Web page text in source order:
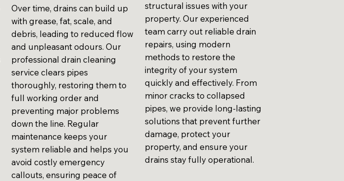
Over time, drains can build up
with grease, fat, scale, and
debris, leading to reduced flow
and unpleasant odours. Our
professional drain cleaning
service clears pipes
thoroughly, restoring them to
full working order and
preventing major problems
down the line. Regular
maintenance keeps your
system reliable and helps you
avoid costly emergency
callouts, ensuring peace of
structural issues with your
property. Our experienced
team carry out reliable drain
repairs, using modern
methods to restore the
integrity of your system
quickly and effectively. From
minor cracks to collapsed
pipes, we provide long-lasting
solutions that prevent further
damage, protect your
property, and ensure your
drains stay fully operational.